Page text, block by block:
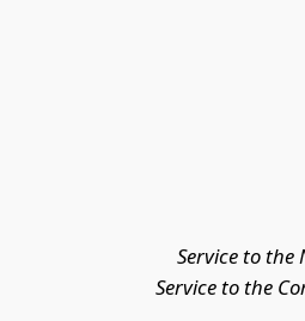
Service to the
Service to the